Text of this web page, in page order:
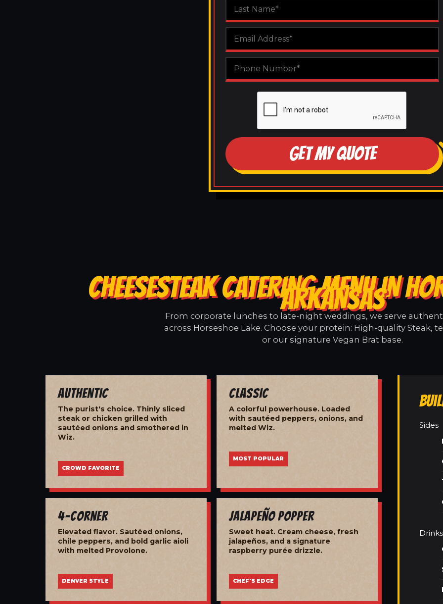
GET MY QUOTE
CHEESESTEAK CATERING MENU IN
ARKANSAS
From corporate lunches to late-night weddings, we serve
across Horseshoe Lake. Choose your protein: High-quality Steak,
or our signature Vegan Brat base.
Authentic
The purist's choice. Thinly sliced
steak or chicken grilled with
sautéed onions and smothered in
Wiz.
CROWD FAVORITE
Classic
A colorful powerhouse. Loaded
with sautéed peppers, onions, and
melted Wiz.
MOST POPULAR
4-Corner
Elevated flavor. Sautéed onions,
chile peppers, and bold garlic aioli
with melted Provolone.
DENVER STYLE
Jalapeño Popper
Sweet heat. Cream cheese, fresh
jalapeños, and a signature
raspberry purée drizzle.
CHEF'S EDGE
Sides
Drinks